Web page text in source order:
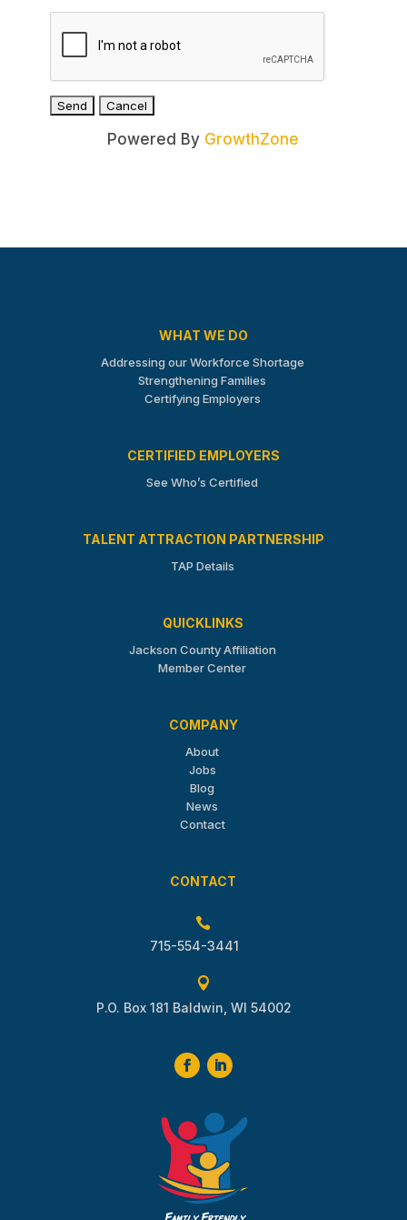
Powered By GrowthZone
CONTACT

715-554-3441

P.O. Box 181 Baldwin, WI 54002
WHAT WE DO
Addressing our Workforce Shortage
Strengthening Families
Certifying Employers
CERTIFIED EMPLOYERS
See Who’s Certified
TALENT ATTRACTION PARTNERSHIP
TAP Details
QUICKLINKS
Jackson County Affiliation
Member Center
COMPANY
About
Jobs
Blog
News
Contact